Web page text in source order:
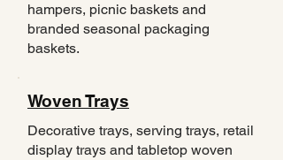
hampers, picnic baskets and
branded seasonal packaging
baskets.
Woven Trays
Decorative trays, serving trays, retail
display trays and tabletop woven